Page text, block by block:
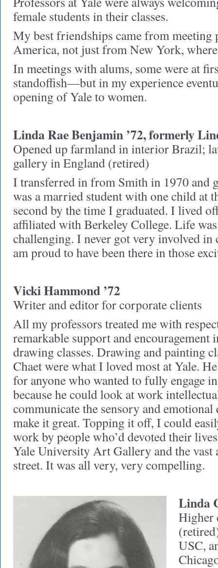
female students in their classes.
My best friendships came from meeting
America, not just from New York,
In meetings with alums, some were at
standoffish—but in my experience
opening of Yale to women.
Linda Rae Benjamin ’72, formerly
Opened up farmland in interior Brazil;
gallery in England (retired)
I transferred in from Smith in 1970 and
was a married student with one child at
second by the time I graduated. I lived
affiliated with Berkeley College. Life
challenging. I never got very involved in
am proud to have been there in those
Vicki Hammond ’72
Writer and editor for corporate clients
All my professors treated me with
remarkable support and encouragement
drawing classes. Drawing and painting
Chaet were what I loved most at Yale.
for anyone who wanted to fully engage
because he could look at work
communicate the sensory and emotional
make it great. Topping it off, I could
work by people who’d devoted their
Yale University Art Gallery and the vast
street. It was all very, very compelling.
Linda
Higher
USC,